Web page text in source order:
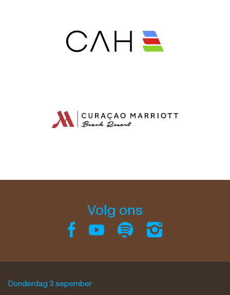
Volg ons
Donderdag 3 sepember